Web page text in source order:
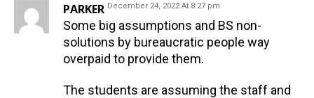
PARKER December 24, 2022 At 8:27 pm
Some big assumptions and BS non-
solutions by bureaucratic people way
overpaid to provide them.
The students are assuming the staff and